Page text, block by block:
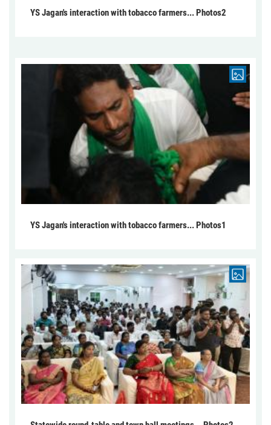
YS Jagan's interaction with tobacco farmers... Photos2
YS Jagan's interaction with tobacco farmers... Photos1